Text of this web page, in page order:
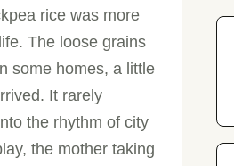
rice was more
The loose grains
some homes, a little
It rarely
the rhythm of city
the mother taking